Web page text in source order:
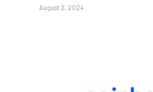
August 2, 2024